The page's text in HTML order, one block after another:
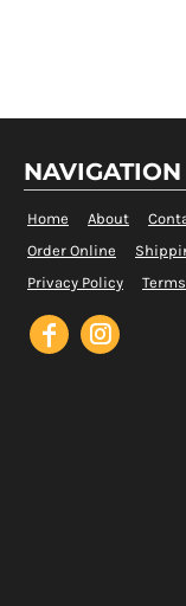
NAVIGATION
Home About
Order Online
Privacy Policy